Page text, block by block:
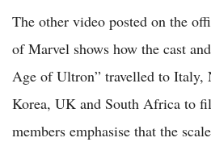
The other video posted on the
of Marvel shows how the cast
Age of Ultron” travelled to Italy,
Korea, UK and South Africa to
members emphasise that the